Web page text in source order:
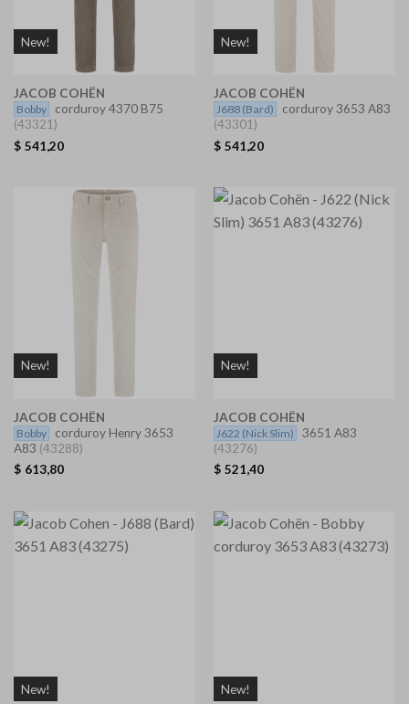
New!
JACOB COHËN
Bobby
corduroy 4370 B75
(43321)
$ 541,20
New!
JACOB COHËN
J688 (Bard)
corduroy 3653 A83
(43301)
$ 541,20
New!
JACOB COHËN
Bobby
corduroy Henry 3653
A83 (43288)
$ 613,80
New!
JACOB COHËN
J622 (Nick Slim)
3651 A83
(43276)
$ 521,40
New! New!